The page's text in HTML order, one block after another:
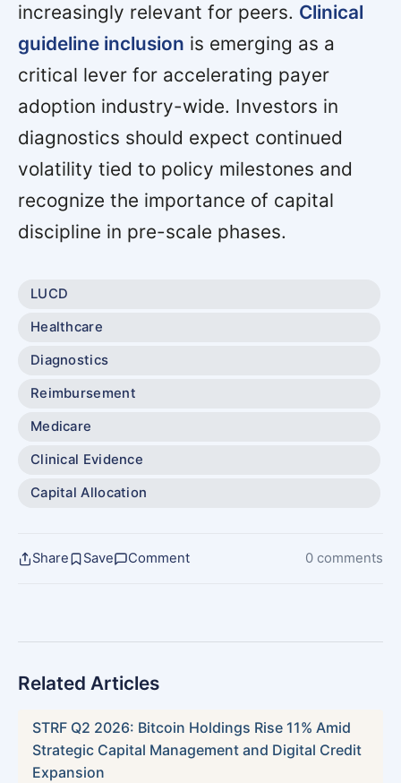
increasingly relevant for peers. Clinical
guideline inclusion is emerging as a
critical lever for accelerating payer
adoption industry-wide. Investors in
diagnostics should expect continued
volatility tied to policy milestones and
recognize the importance of capital
discipline in pre-scale phases.
LUCD
Healthcare
Diagnostics
Reimbursement
Medicare
Clinical Evidence
Capital Allocation
Share Save Comment 0 comments
Related Articles
STRF Q2 2026: Bitcoin Holdings Rise 11% Amid
Strategic Capital Management and Digital Credit
Expansion